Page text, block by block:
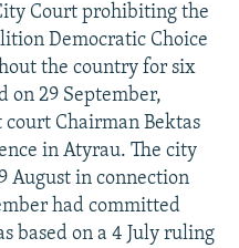
Court prohibiting the
Democratic Choice
the country for six
on 29 September,
Chairman Bektas
in Atyrau. The city
August in connection
had committed
based on a 4 July ruling